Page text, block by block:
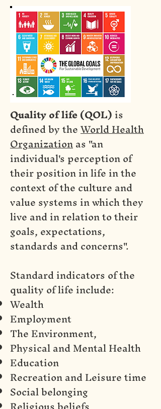
Quality of life (QOL)is
defined by theWorld Health
Organizationas "an
individual's perception of
their position in life in the
context of the culture and
value systems in which they
live and in relation to their
goals, expectations,
standards and concerns".
Standard indicators of the
quality of life include:
Wealth
Employment
The Environment,
Physical and Mental Health
Education
Recreation and Leisure time
Social belonging